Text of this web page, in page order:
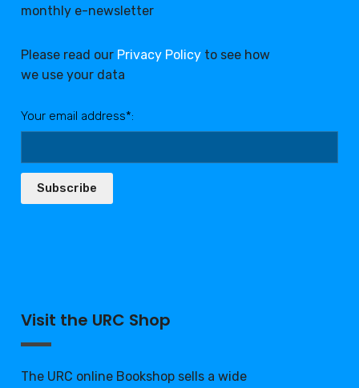
monthly e-newsletter
Please read our Privacy Policy to see how
we use your data
Your email address*:
Subscribe
Visit the URC Shop
The URC online Bookshop sells a wide